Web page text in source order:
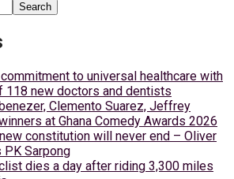
Search
commitment to universal healthcare with
118 new doctors and dentists
Clemento Suarez, Jeffrey
at Ghana Comedy Awards 2026
constitution will never end – Oliver
Sarpong
dies a day after riding 3,300 miles